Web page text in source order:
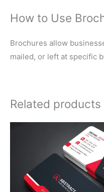
How to Use
Brochures allow
mailed, or left at specific
Related products